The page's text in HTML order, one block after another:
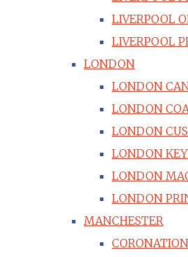
LIVERPOOL
LIVERPOOL
LONDON
LONDON
LONDON
LONDON
LONDON
LONDON
LONDON
MANCHESTER